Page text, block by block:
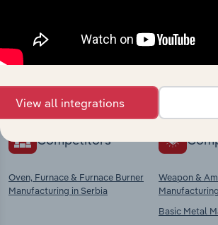
market
Explore industries with similar
context and insights.
Competitors
Oven, Furnace & Furnace Burner
Manufacturing in Serbia
Weapon &
Basic Metal
View all integrations